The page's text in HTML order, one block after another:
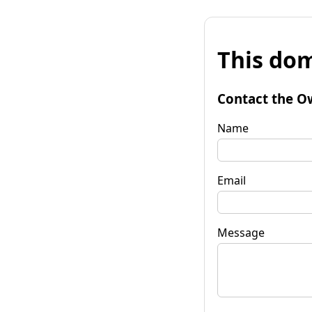
This
Contact the
Name
Email
Message